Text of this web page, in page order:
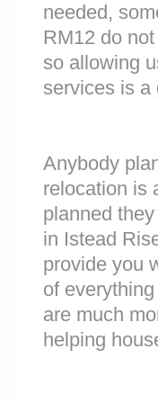
needed,
RM12 do
so allowing
services is a
Anybody
relocation is
planned
in Istead
provide you
of
are much
helping